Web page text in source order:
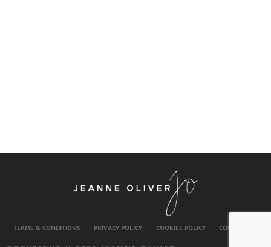
TERMS & CONDITIONS PRIVACY POLICY COOKIES POLICY CONTACT US